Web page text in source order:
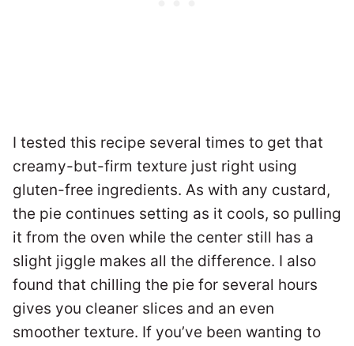
I tested this recipe several times to get that
creamy-but-firm texture just right using
gluten-free ingredients. As with any custard,
the pie continues setting as it cools, so pulling
it from the oven while the center still has a
slight jiggle makes all the difference. I also
found that chilling the pie for several hours
gives you cleaner slices and an even
smoother texture. If you’ve been wanting to